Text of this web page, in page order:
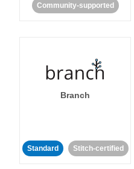
Community-supported
Branch
Standard Stitch-certified